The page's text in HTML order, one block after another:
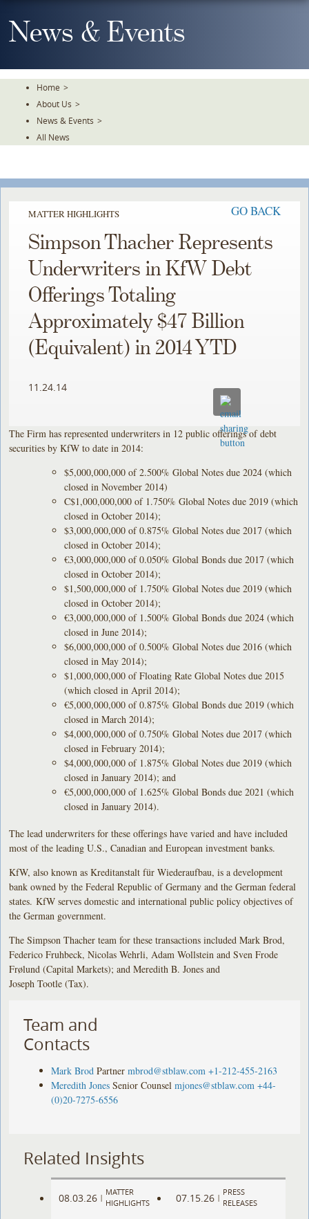
To
TheNews & Events
Home >
About Us >
News & Events >
All News
MATTER HIGHLIGHTS GO BACK
Simpson Thacher Represents
Underwriters in KfW Debt
Offerings Totaling
Approximately $47 Billion
(Equivalent) in 2014 YTD
11.24.14
The Firm has represented underwriters in 12 public offerings of debt
securities by KfW to date in 2014:
$5,000,000,000 of 2.500% Global Notes due 2024 (which
closed in November 2014)
C$1,000,000,000 of 1.750% Global Notes due 2019 (which
closed in October 2014);
$3,000,000,000 of 0.875% Global Notes due 2017 (which
closed in October 2014);
€3,000,000,000 of 0.050% Global Bonds due 2017 (which
closed in October 2014);
$1,500,000,000 of 1.750% Global Notes due 2019 (which
closed in October 2014);
€3,000,000,000 of 1.500% Global Bonds due 2024 (which
closed in June 2014);
$6,000,000,000 of 0.500% Global Notes due 2016 (which
closed in May 2014);
$1,000,000,000 of Floating Rate Global Notes due 2015
(which closed in April 2014);
€5,000,000,000 of 0.875% Global Bonds due 2019 (which
closed in March 2014);
$4,000,000,000 of 0.750% Global Notes due 2017 (which
closed in February 2014);
$4,000,000,000 of 1.875% Global Notes due 2019 (which
closed in January 2014); and
€5,000,000,000 of 1.625% Global Bonds due 2021 (which
closed in January 2014).
The lead underwriters for these offerings have varied and have included
most of the leading U.S., Canadian and European investment banks.
KfW, also known as Kreditanstalt für Wiederaufbau, is a development
bank owned by the Federal Republic of Germany and the German federal
states. KfW serves domestic and international public policy objectives of
the German government.
The Simpson Thacher team for these transactions included Mark Brod,
Federico Fruhbeck, Nicolas Wehrli, Adam Wollstein and Sven Frode
Frølund (Capital Markets); and Meredith B. Jones and
Joseph Tootle (Tax).
Team and
Contacts
Mark Brod Partner mbrod@stblaw.com +1-212-455-2163
Meredith Jones Senior Counsel mjones@stblaw.com +44-
(0)20-7275-6556
Related Insights
08.03.26 |
MATTER
HIGHLIGHTS
07.15.26 |
PRESS
RELEASES